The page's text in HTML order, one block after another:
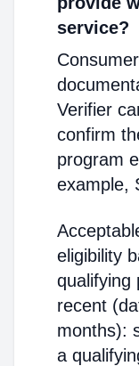
service?
Verifier
confirm
program
example,
eligibility
qualifying
recent
months):
a